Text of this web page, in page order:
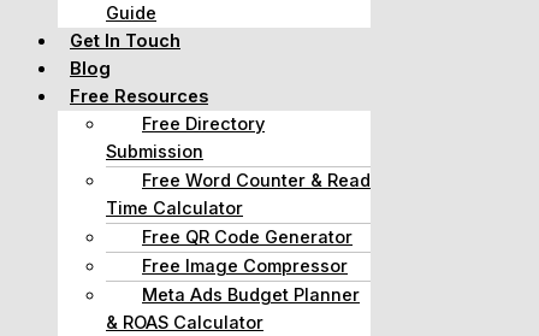
Guide
Get In Touch
Blog
Free Resources
Free Directory
Submission
Free Word Counter & Read
Time Calculator
Free QR Code Generator
Free Image Compressor
Meta Ads Budget Planner
& ROAS Calculator